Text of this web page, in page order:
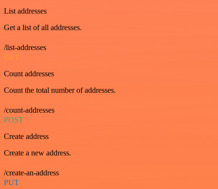
List addresses
Get a list of all addresses.
/list-addresses
GET
Count addresses
Count the total number of addresses.
/count-addresses
POST
Create address
Create a new address.
/create-an-address
PUT